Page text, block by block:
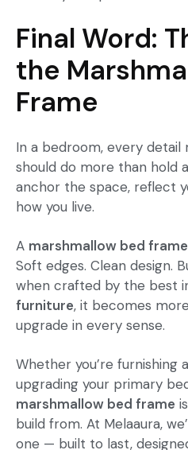
Final Word:
the
Frame
In a bedroom, every
should do more than hold
anchor the space, reflect
how you live.
A marshmallow bed frame
Soft edges. Clean design.
when crafted by the best
furniture, it becomes
upgrade in every sense.
Whether you’re furnishing
upgrading your primary
marshmallow bed frame
build from. At Melaaura,
one — built to last,